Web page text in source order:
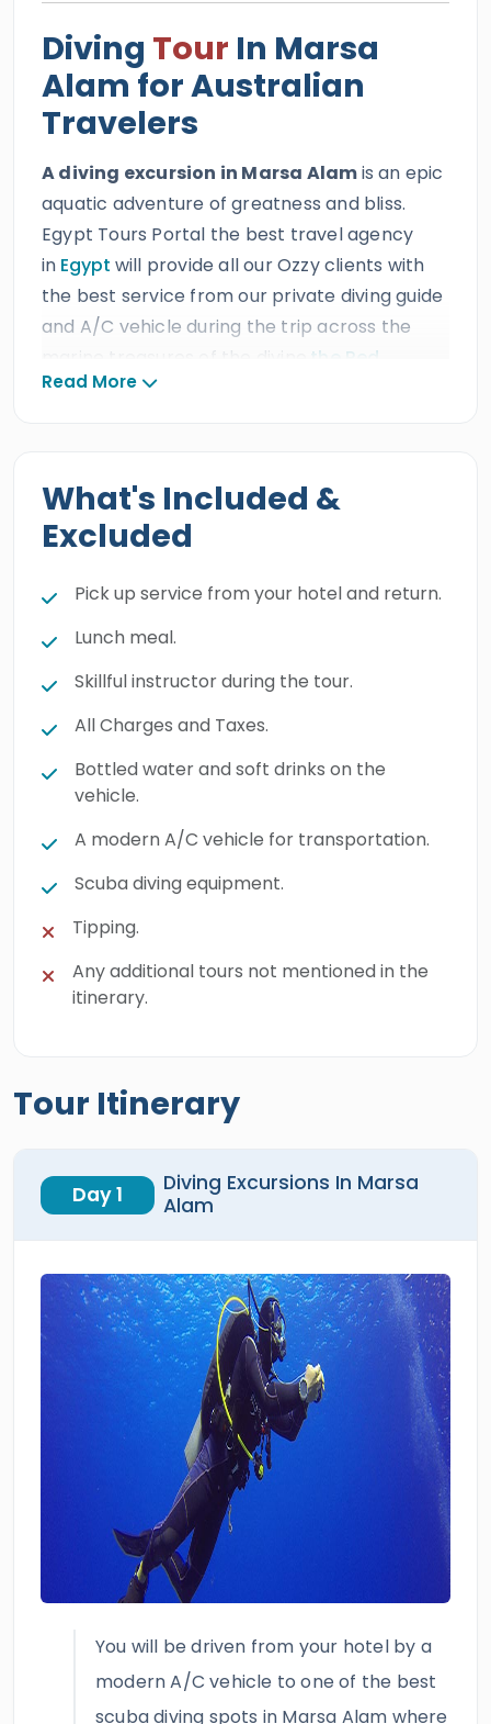
Diving Tour In Marsa
Alam for Australian
Travelers
A diving excursion in Marsa Alamis an epic
aquatic adventure of greatness and bliss.
Egypt Tours Portal the best travel agency
in Egypt will provide all our Ozzy clients with
the best service from our private diving guide
and A/C vehicle during the trip across the
marine treasures of the divine
the Red
Sea.Our Australian guests will enjoy an
underwater world, the marvelous colorful fish,
and the charming coral reefs. Book this
charming excursion and have the time of your
Read More
What's Included &
Excluded
Pick up service from your hotel and return.
Lunch meal.
Skillful instructor during the tour.
All Charges and Taxes.
Bottled water and soft drinks on the
vehicle.
A modern A/C vehicle for transportation.
Scuba diving equipment.
Tipping.
Any additional tours not mentioned in the
itinerary.
Tour Itinerary
Day 1
Diving Excursions In Marsa
Alam
You will be driven from your hotel by a
modern A/C vehicle to one of the best
scuba diving spots in Marsa Alam where